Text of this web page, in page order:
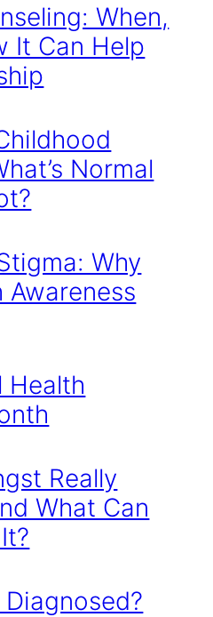
When,
It Can Help
Normal
Why
Awareness
Health
Really
What Can
Diagnosed?